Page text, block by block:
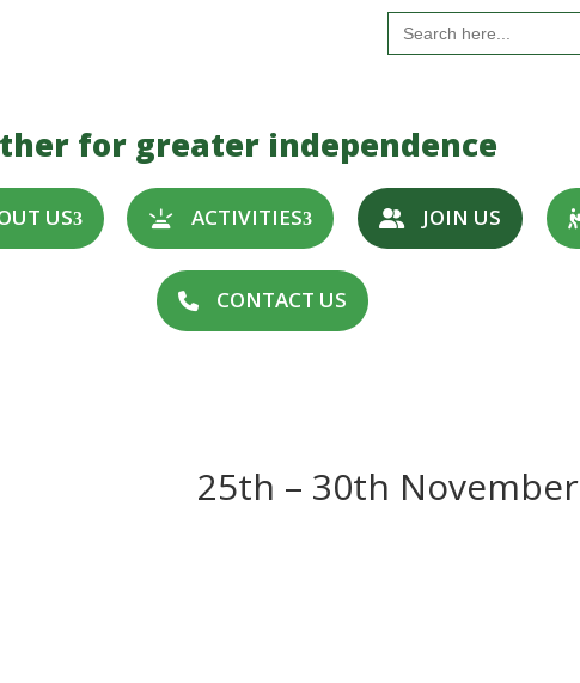
Search
for:
for greater independence
US ACTIVITIES JOIN US
CONTACT US
25th – 30th November